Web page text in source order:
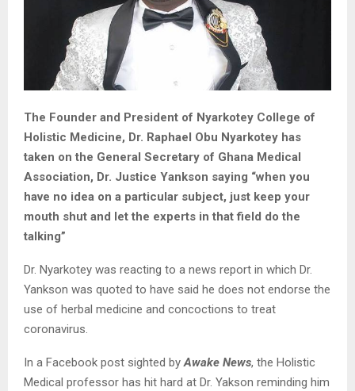
The Founder and President of Nyarkotey College of
Holistic Medicine, Dr. Raphael Obu Nyarkotey has
taken on the General Secretary of Ghana Medical
Association, Dr. Justice Yankson saying “when you
have no idea on a particular subject, just keep your
mouth shut and let the experts in that field do the
talking”
Dr. Nyarkotey was reacting to a news report in which Dr.
Yankson was quoted to have said he does not endorse the
use of herbal medicine and concoctions to treat
coronavirus.
In a Facebook post sighted byAwake News, the Holistic
Medical professor has hit hard at Dr. Yakson reminding him